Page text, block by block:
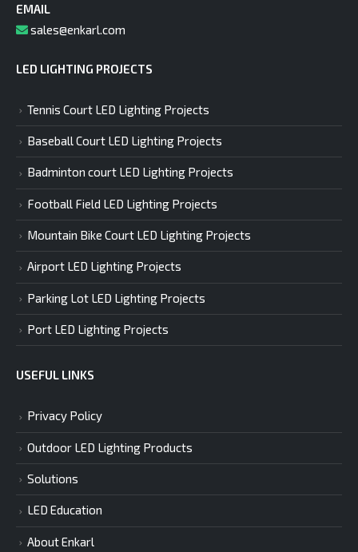
EMAIL
sales@enkarl.com
LED LIGHTING PROJECTS
Tennis Court LED Lighting Projects
Baseball Court LED Lighting Projects
Badminton court LED Lighting Projects
Football Field LED Lighting Projects
Mountain Bike Court LED Lighting Projects
Airport LED Lighting Projects
Parking Lot LED Lighting Projects
Port LED Lighting Projects
USEFUL LINKS
Privacy Policy
Outdoor LED Lighting Products
Solutions
LED Education
About Enkarl